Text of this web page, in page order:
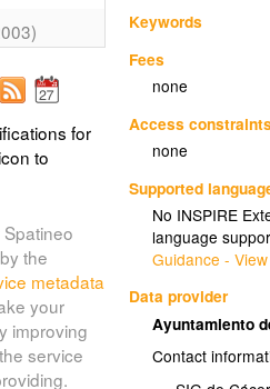
Keywords
Fees
none
Access
none
Supported
No INSPIRE
language
Guidance -
Data provider
Ayuntamiento
Contact
for
to
the
metadata
your
improving
service